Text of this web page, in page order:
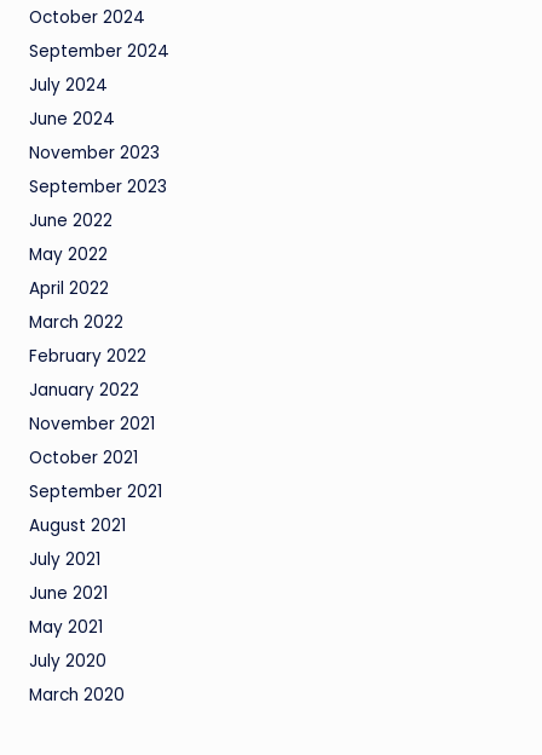
October 2024
September 2024
July 2024
June 2024
November 2023
September 2023
June 2022
May 2022
April 2022
March 2022
February 2022
January 2022
November 2021
October 2021
September 2021
August 2021
July 2021
June 2021
May 2021
July 2020
March 2020